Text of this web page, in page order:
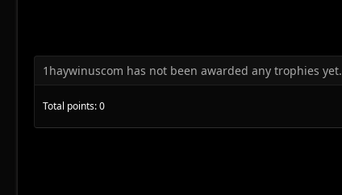
1haywinuscom has not been awarded any trophies yet.
Total points: 0